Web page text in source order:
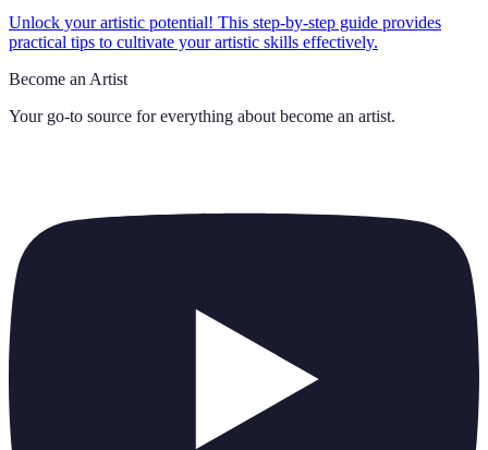
Unlock your artistic potential! This step-by-step guide provides
practical tips to cultivate your artistic skills effectively.
Become an Artist
Your go-to source for everything about become an artist.